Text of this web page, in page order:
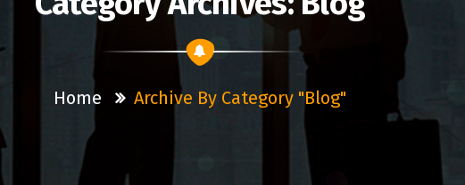
Home Archive By Category "Blog"